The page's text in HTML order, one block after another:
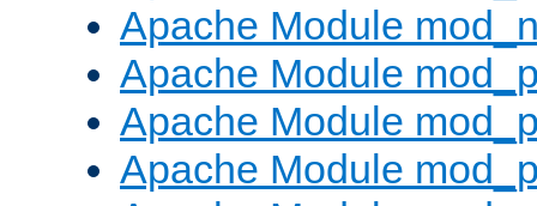
Apache Module
Apache Module
Apache Module
Apache Module